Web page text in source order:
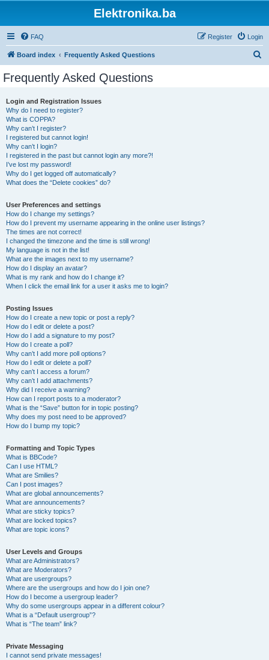
Elektronika.ba
FAQ Login
Register
Board index Frequently Asked Questions
Frequently Asked Questions
Login and Registration Issues
Why do I need to register?
What is COPPA?
Why can’t I register?
I registered but cannot login!
Why can’t I login?
I registered in the past but cannot login any more?!
I’ve lost my password!
Why do I get logged off automatically?
What does the “Delete cookies” do?
User Preferences and settings
How do I change my settings?
How do I prevent my username appearing in the online user listings?
The times are not correct!
I changed the timezone and the time is still wrong!
My language is not in the list!
What are the images next to my username?
How do I display an avatar?
What is my rank and how do I change it?
When I click the email link for a user it asks me to login?
Posting Issues
How do I create a new topic or post a reply?
How do I edit or delete a post?
How do I add a signature to my post?
How do I create a poll?
Why can’t I add more poll options?
How do I edit or delete a poll?
Why can’t I access a forum?
Why can’t I add attachments?
Why did I receive a warning?
How can I report posts to a moderator?
What is the “Save” button for in topic posting?
Why does my post need to be approved?
How do I bump my topic?
Formatting and Topic Types
What is BBCode?
Can I use HTML?
What are Smilies?
Can I post images?
What are global announcements?
What are announcements?
What are sticky topics?
What are locked topics?
What are topic icons?
User Levels and Groups
What are Administrators?
What are Moderators?
What are usergroups?
Where are the usergroups and how do I join one?
How do I become a usergroup leader?
Why do some usergroups appear in a different colour?
What is a “Default usergroup”?
What is “The team” link?
Private Messaging
I cannot send private messages!